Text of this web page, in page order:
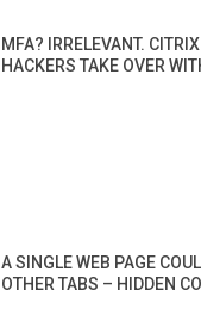
MFA? IRRELEVANT.
HACKERS TAKE OVER
A SINGLE WEB PAGE
OTHER TABS – HIDDEN